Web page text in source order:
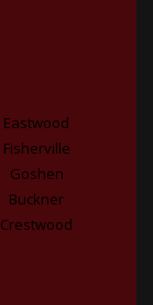
Eastwood
Fisherville
Goshen
Buckner
Crestwood